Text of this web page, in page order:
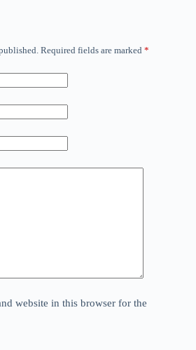
Required fields are marked *
website in this browser for the